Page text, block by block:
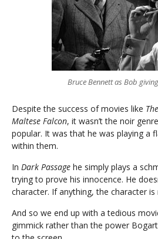
Bruce Bennett as Bob
Despite the success of movies like
Maltese Falcon, it wasn’t the noir
popular. It was that he was playing a
within them.
In Dark Passage he simply plays a
trying to prove his innocence. He
character. If anything, the character is
And so we end up with a tedious
gimmick rather than the power